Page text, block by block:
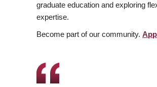
graduate education and exploring
expertise.
Become part of our community.